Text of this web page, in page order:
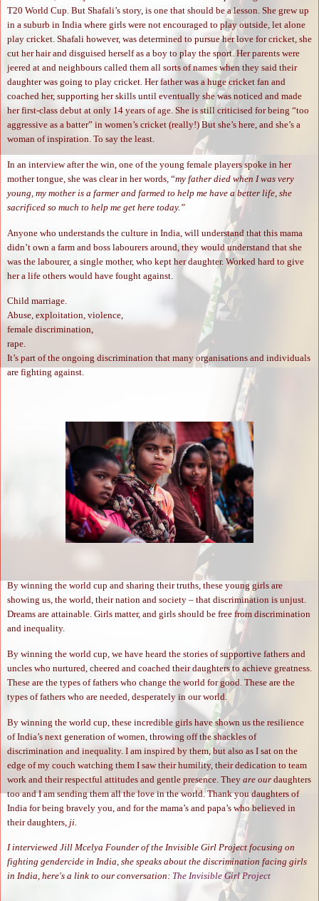
T20 World Cup. But Shafali’s story, is one that should be a lesson. She grew up
in a suburb in India where girls were not encouraged to play outside, let alone
play cricket. Shafali however, was determined to pursue her love for cricket, she
cut her hair and disguised herself as a boy to play the sport. Her parents were
jeered at and neighbours called them all sorts of names when they said their
daughter was going to play cricket. Her father was a huge cricket fan and
coached her, supporting her skills until eventually she was noticed and made
her first-class debut at only 14 years of age. She is still criticised for being “too
aggressive as a batter” in women’s cricket (really!) But she’s here, and she’s a
woman of inspiration. To say the least.
In an interview after the win, one of the young female players spoke in her
mother tongue, she was clear in her words, “my father died when I was very
young, my mother is a farmer and farmed to help me have a better life, she
sacrificed so much to help me get here today.”
Anyone who understands the culture in India, will understand that this mama
didn’t own a farm and boss labourers around, they would understand that she
was the labourer, a single mother, who kept her daughter. Worked hard to give
her a life others would have fought against.
Child marriage.
Abuse, exploitation, violence,
female discrimination,
rape.
It’s part of the ongoing discrimination that many organisations and individuals
are fighting against.
By winning the world cup and sharing their truths, these young girls are
showing us, the world, their nation and society – that discrimination is unjust.
Dreams are attainable. Girls matter, and girls should be free from discrimination
and inequality.
By winning the world cup, we have heard the stories of supportive fathers and
uncles who nurtured, cheered and coached their daughters to achieve greatness.
These are the types of fathers who change the world for good. These are the
types of fathers who are needed, desperately in our world.
By winning the world cup, these incredible girls have shown us the resilience
of India’s next generation of women, throwing off the shackles of
discrimination and inequality. I am inspired by them, but also as I sat on the
edge of my couch watching them I saw their humility, their dedication to team
work and their respectful attitudes and gentle presence. They are our daughters
too and I am sending them all the love in the world. Thank you daughters of
India for being bravely you, and for the mama’s and papa’s who believed in
their daughters, ji.
I interviewed Jill Mcelya Founder of the Invisible Girl Project focusing on
fighting gendercide in India, she speaks about the discrimination facing girls
in India, here's a link to our conversation: The Invisible Girl Project